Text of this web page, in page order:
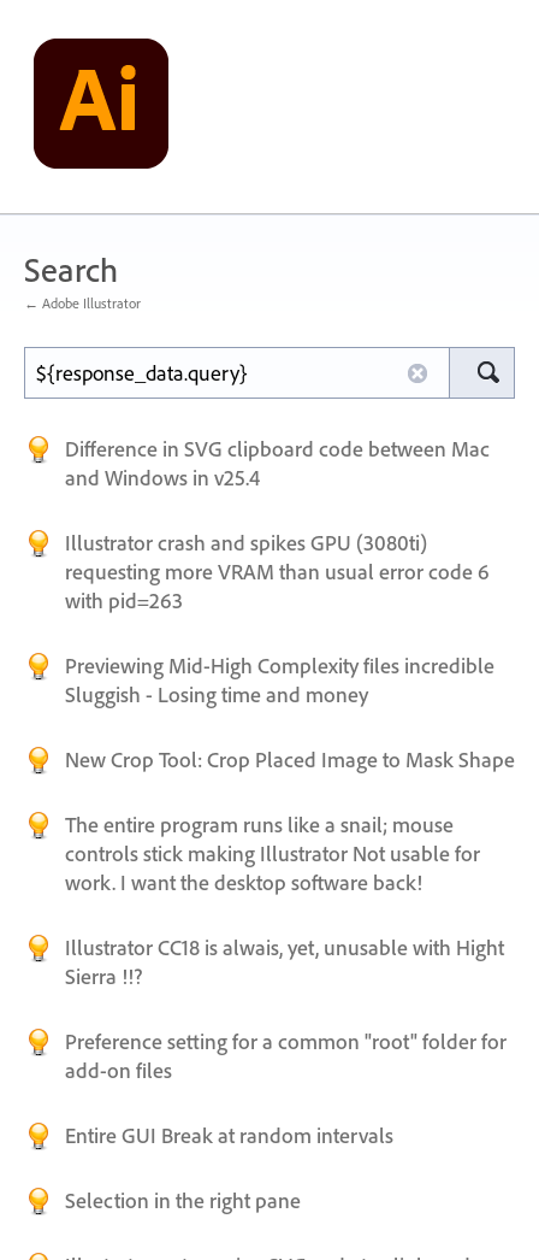
Search
← Adobe Illustrator
Difference in SVG clipboard code between Mac
and Windows in v25.4
Illustrator crash and spikes GPU (3080ti)
requesting more VRAM than usual error code 6
with pid=263
Previewing Mid-High Complexity files incredible
Sluggish - Losing time and money
New Crop Tool: Crop Placed Image to Mask Shape
The entire program runs like a snail; mouse
controls stick making Illustrator Not usable for
work. I want the desktop software back!
Illustrator CC18 is alwais, yet, unusable with Hight
Sierra !!?
Preference setting for a common "root" folder for
add-on files
Entire GUI Break at random intervals
Selection in the right pane